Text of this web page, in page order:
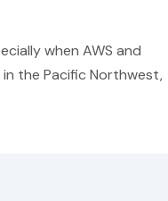
when AWS and
the Pacific Northwest,